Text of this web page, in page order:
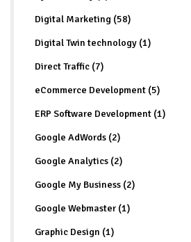
Digital Marketing (58)
Digital Twin technology (1)
Direct Traffic (7)
eCommerce Development (5)
ERP Software Development (1)
Google AdWords (2)
Google Analytics (2)
Google My Business (2)
Google Webmaster (1)
Graphic Design (1)